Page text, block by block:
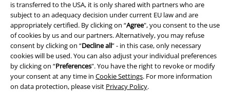
is transferred to the USA, it is only shared with partners who are
subject to an adequacy decision under current EU law and are
appropriately certified. By clicking on “Agree", you consent to the use
of cookies by us and our partners. Alternatively, you may refuse
consent by clicking on “Decline all” - in this case, only necessary
cookies will be used. You can also adjust your individual preferences
by clicking on “Preferences". You have the right to revoke or modify
your consent at any time in Cookie Settings. For more information
on data protection, please visit Privacy Policy.
Privacy Policy
Waste Disposal and Environmental Protection
Declaration of Conformity
Information on accessibility